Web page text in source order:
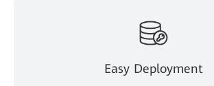
Easy Deployment